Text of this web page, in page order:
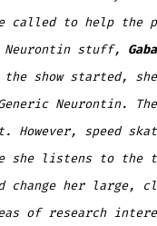
called to help the
Neurontin stuff,
show started,
Generic Neurontin.
However, speed
she listens to the
change her
of research